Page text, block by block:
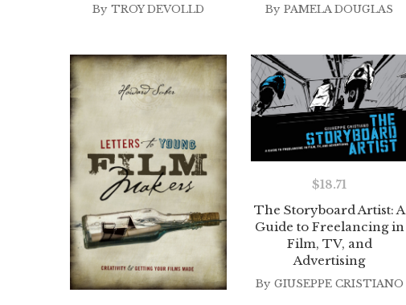
By TROY DEVOLLD By PAMELA DOUGLAS
The Storyboard Artist: A
Guide to Freelancing in
Film, TV, and
Advertising
$18.71
By GIUSEPPE CRISTIANO